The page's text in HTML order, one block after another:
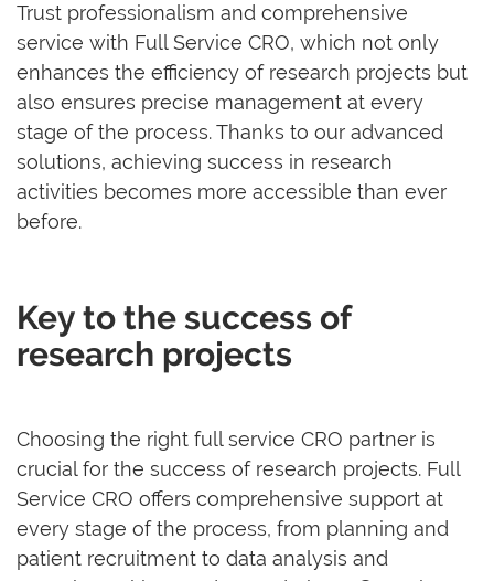
Trust professionalism and comprehensive
service with Full Service CRO, which not only
enhances the efficiency of research projects but
also ensures precise management at every
stage of the process. Thanks to our advanced
solutions, achieving success in research
activities becomes more accessible than ever
before.
Key to the success of
research projects
Choosing the right full service CRO partner is
crucial for the success of research projects. Full
Service CRO offers comprehensive support at
every stage of the process, from planning and
patient recruitment to data analysis and